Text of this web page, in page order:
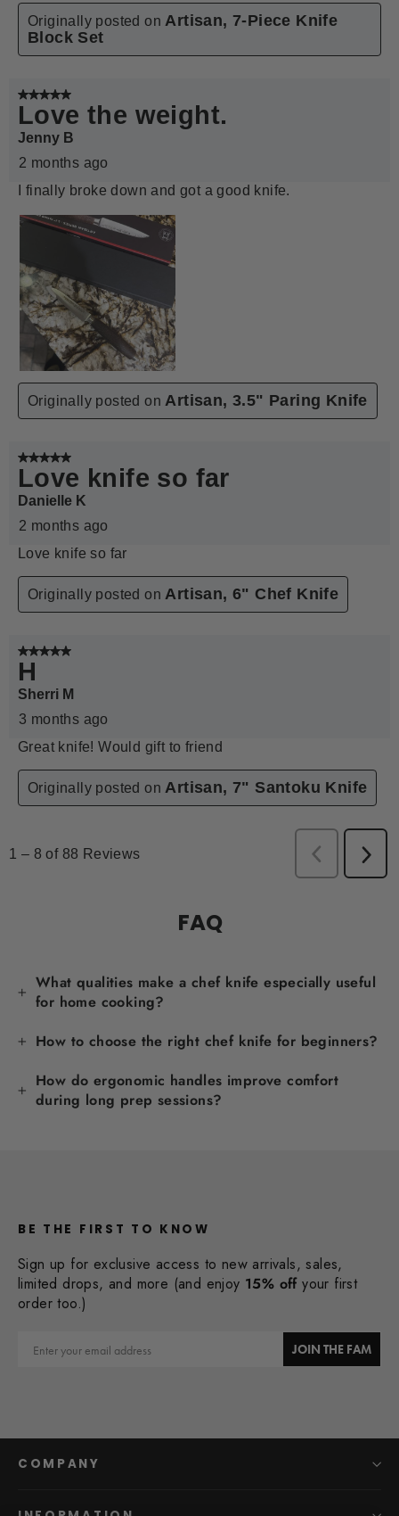
FAQ
What qualities make a chef knife especially useful
for home cooking?
How to choose the right chef knife for beginners?
How do ergonomic handles improve comfort
during long prep sessions?
BE THE FIRST TO KNOW
Sign up for exclusive access to new arrivals, sales,
limited drops, and more (and enjoy 15% offyour first
order too.)
JOIN THE FAM
COMPANY